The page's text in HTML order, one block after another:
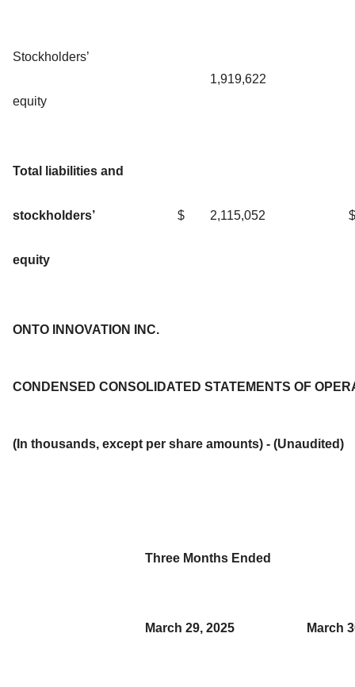
Stockholders’
equity
1,919,622
Total liabilities and
stockholders’
equity
$ 2,115,052 $
ONTO INNOVATION INC.
CONDENSED CONSOLIDATED STATEMENTS OF
(In thousands, except per share amounts) - (Unaudited)
Three Months Ended
March 29, 2025 March